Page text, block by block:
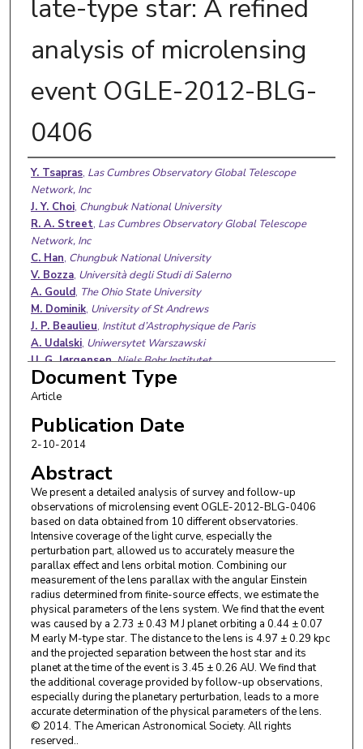
late-type star: A refined
analysis of microlensing
event OGLE-2012-BLG-
0406
Authors
Y. Tsapras, Las Cumbres Observatory Global Telescope
Network, Inc
J. Y. Choi, Chungbuk National University
R. A. Street, Las Cumbres Observatory Global Telescope
Network, Inc
C. Han, Chungbuk National University
V. Bozza, Università degli Studi di Salerno
A. Gould, The Ohio State University
M. Dominik, University of St Andrews
J. P. Beaulieu, Institut d’Astrophysique de Paris
A. Udalski, Uniwersytet Warszawski
U. G. Jørgensen,Niels Bohr Institutet
T. Sumi,Osaka University
D. M. Bramich
K. Horne,University of St Andrews
M. Hundertmark
S. Ipatov
N. Kains,European Southern Observatory
C. Snodgrass,Max Planck Institute for Solar System Research
I. A. Steele, Liverpool John Moores University
K. A. Alsubai,Qatar Foundation
J. M. Andersen,Boston University
S. Calchi Novati,Università degli Studi di Salerno
Y. Damerdji,Université de Liège
C. Diehl,Astronomisches Rechen-Institut
A. Elyiv,Université de Liège
E. Giannini,Astronomisches Rechen-Institut
S. Hardis,Niels Bohr Institutet
K. Harpsøe,Statens Naturhistoriske Museum
T. C. Hinse,Niels Bohr Institutet
D. Juncher,Niels Bohr Institutet
E. Kerins,The University of Manchester
H. Korhonen
Document Type
Article
Publication Date
2-10-2014
Abstract
We present a detailed analysis of survey and follow-up
observations of microlensing event OGLE-2012-BLG-0406
based on data obtained from 10 different observatories.
Intensive coverage of the light curve, especially the
perturbation part, allowed us to accurately measure the
parallax effect and lens orbital motion. Combining our
measurement of the lens parallax with the angular Einstein
radius determined from finite-source effects, we estimate the
physical parameters of the lens system. We find that the event
was caused by a 2.73 ± 0.43 M J planet orbiting a 0.44 ± 0.07
M early M-type star. The distance to the lens is 4.97 ± 0.29 kpc
and the projected separation between the host star and its
planet at the time of the event is 3.45 ± 0.26 AU. We find that
the additional coverage provided by follow-up observations,
especially during the planetary perturbation, leads to a more
accurate determination of the physical parameters of the lens.
© 2014. The American Astronomical Society. All rights
reserved..